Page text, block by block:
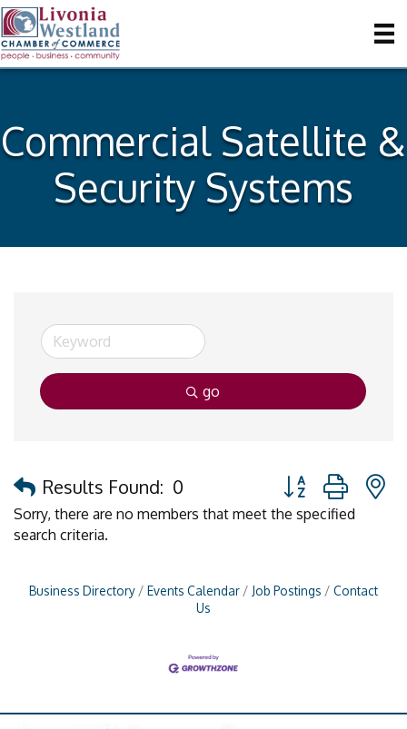
Commercial Satellite &
Security Systems
go
Results Found: 0
Button group with
Sorry, there are no members that meet the specified
search criteria.
Business Directory Events Calendar Job Postings
Contact
Us